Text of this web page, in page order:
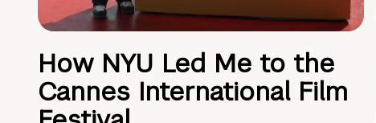
How NYU Led Me to the
Cannes International Film